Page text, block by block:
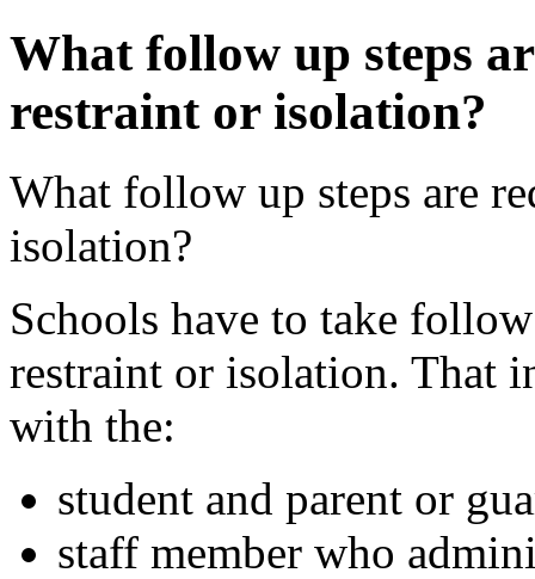
What follow up steps
restraint or isolation?
What follow up steps are
isolation?
Schools have to take
restraint or isolation. That
with the:
student and parent or
staff member who